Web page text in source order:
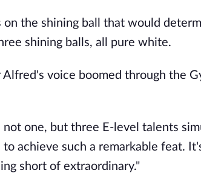
the shining ball that would
shining balls, all pure white.
voice boomed through the
one, but three E-level talents
achieve such a remarkable feat.
short of extraordinary."